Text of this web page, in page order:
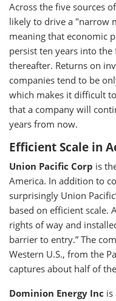
Across the five sources
likely to drive a "narrow
meaning that economic
persist ten years into
thereafter. Returns on
companies tend to be
which makes it difficult
that a company will
years from now.
Efficient Scale in
Union Pacific Corp is
America. In addition to
surprisingly Union
based on efficient scale.
rights of way and
barrier to entry.” The
Western U.S., from the
captures about half of
Dominion Energy Inc is